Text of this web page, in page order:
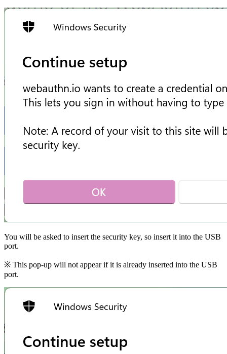
You will be asked to insert the security key, so insert it into the USB
port.
※ This pop-up will not appear if it is already inserted into the USB
port.